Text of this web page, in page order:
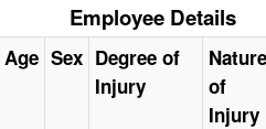
Employee Details
Age Sex Degree of
Injury
Nature
of
Injury